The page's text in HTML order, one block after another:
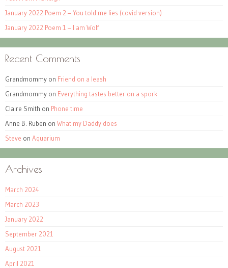
January 2022 Poem 2 – You told me lies (covid version)
January 2022 Poem 1 – I am Wolf
Recent Comments
Grandmommy on Friend on a leash
Grandmommy on Everything tastes better on a spork
Claire Smith on Phone time
Anne B. Ruben on What my Daddy does
Steve on Aquarium
Archives
March 2024
March 2023
January 2022
September 2021
August 2021
April 2021